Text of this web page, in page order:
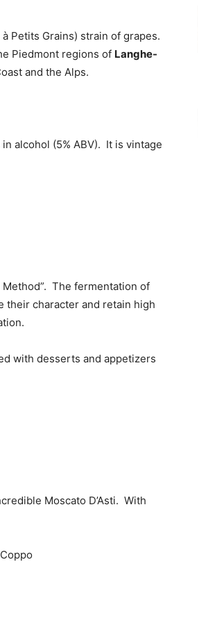
Petits Grains) strain of grapes.
Piedmont regions of Langhe-
and the Alps.
alcohol (5% ABV). It is vintage
Method”. The fermentation of
their character and retain high
with desserts and appetizers
Moscato D’Asti. With